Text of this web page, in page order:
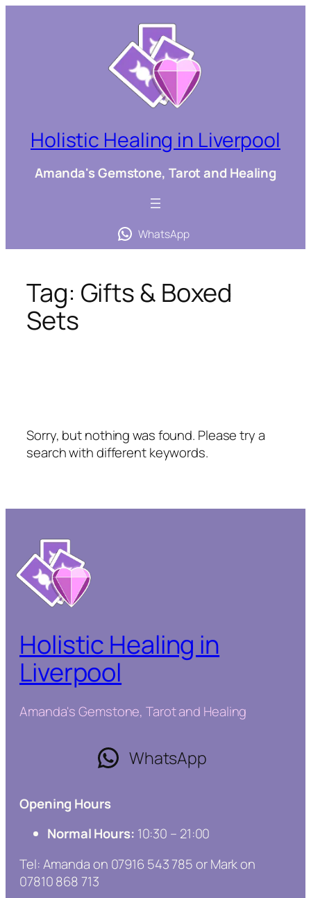
Holistic Healing in Liverpool
Amanda's Gemstone, Tarot and Healing
WhatsApp
Tag: Gifts & Boxed
Sets
Sorry, but nothing was found. Please try a
search with different keywords.
Holistic Healing in
Liverpool
Amanda's Gemstone, Tarot and Healing
WhatsApp
Opening Hours
Normal Hours: 10:30 – 21:00
Tel: Amanda on 07916 543 785 or Mark on
07810 868 713